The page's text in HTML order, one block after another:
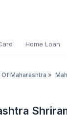
Home Loan
Of Maharashtra »